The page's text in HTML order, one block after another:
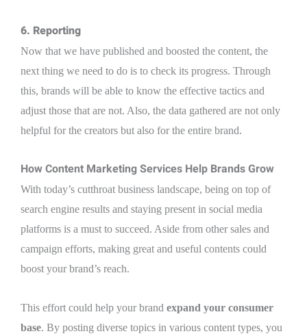
6. Reporting
Now that we have published and boosted the content, the
next thing we need to do is to check its progress. Through
this, brands will be able to know the effective tactics and
adjust those that are not. Also, the data gathered are not only
helpful for the creators but also for the entire brand.
How Content Marketing Services Help Brands Grow
With today’s cutthroat business landscape, being on top of
search engine results and staying present in social media
platforms is a must to succeed. Aside from other sales and
campaign efforts, making great and useful contents could
boost your brand’s reach.
This effort could help your brand expand your consumer
base. By posting diverse topics in various content types, you